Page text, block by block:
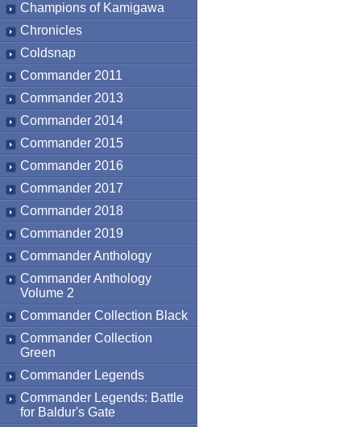
Champions of Kamigawa
Chronicles
Coldsnap
Commander 2011
Commander 2013
Commander 2014
Commander 2015
Commander 2016
Commander 2017
Commander 2018
Commander 2019
Commander Anthology
Commander Anthology
Volume 2
Commander Collection Black
Commander Collection
Green
Commander Legends
Commander Legends: Battle
for Baldur's Gate